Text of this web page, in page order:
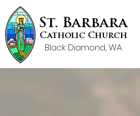
St. Barbara
Catholic Church
Black Diamond, WA